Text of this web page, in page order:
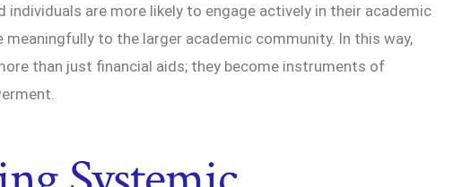
individuals are more likely to engage actively in their academic
to the larger academic community. In this way,
than just financial aids; they become instruments of